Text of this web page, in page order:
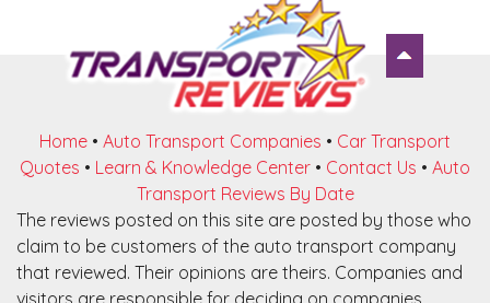
Home • Auto Transport Companies • Car Transport
Quotes • Learn & Knowledge Center • Contact Us • Auto
Transport Reviews By Date
The reviews posted on this site are posted by those who
claim to be customers of the auto transport company
that reviewed. Their opinions are theirs. Companies and